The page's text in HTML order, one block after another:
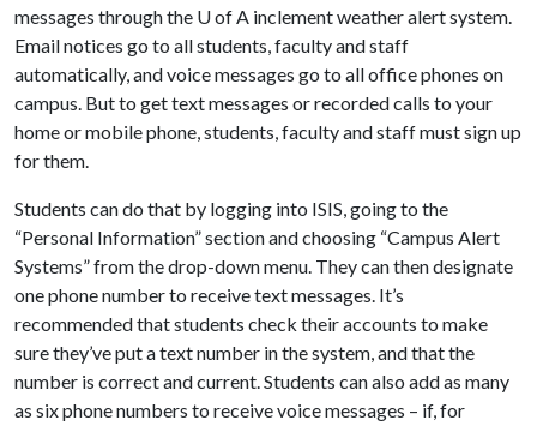
messages through the U of A inclement weather alert system.
Email notices go to all students, faculty and staff
automatically, and voice messages go to all office phones on
campus. But to get text messages or recorded calls to your
home or mobile phone, students, faculty and staff must sign up
for them.
Students can do that by logging into ISIS, going to the
“Personal Information” section and choosing “Campus Alert
Systems” from the drop-down menu. They can then designate
one phone number to receive text messages. It’s
recommended that students check their accounts to make
sure they’ve put a text number in the system, and that the
number is correct and current. Students can also add as many
as six phone numbers to receive voice messages – if, for